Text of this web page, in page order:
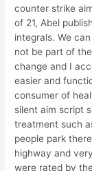
counter strike
of 21, Abel
integrals. We
not be part of
change and I
easier and
consumer of
silent aim script
treatment such
people park
highway and
were rated by